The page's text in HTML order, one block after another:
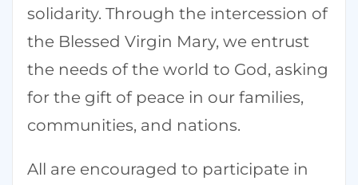
solidarity. Through the intercession of
the Blessed Virgin Mary, we entrust
the needs of the world to God, asking
for the gift of peace in our families,
communities, and nations.
All are encouraged to participate in